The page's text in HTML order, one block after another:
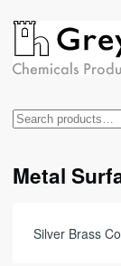
Search
Metal
Silver Brass